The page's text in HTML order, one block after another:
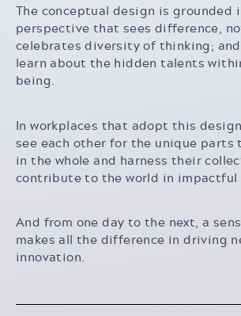
The conceptual design is grounded
perspective that sees difference,
celebrates diversity of thinking;
learn about the hidden talents
being.
In workplaces that adopt this
see each other for the unique parts
in the whole and harness their
contribute to the world in impactful
And from one day to the next, a
makes all the difference in driving
innovation.